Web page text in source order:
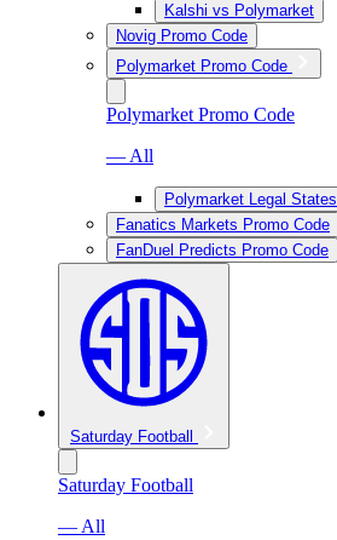
Kalshi vs Polymarket
Novig Promo Code
Polymarket Promo Code
Polymarket Promo Code
— All
Polymarket Legal States
Fanatics Markets Promo Code
FanDuel Predicts Promo Code
Saturday Football
Saturday Football
— All